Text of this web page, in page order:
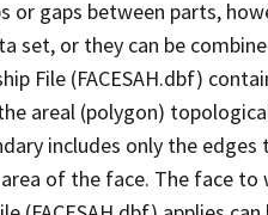
or gaps between parts,
set, or they can be
File (FACESAH.dbf)
areal (polygon)
includes only the
of the face. The face to